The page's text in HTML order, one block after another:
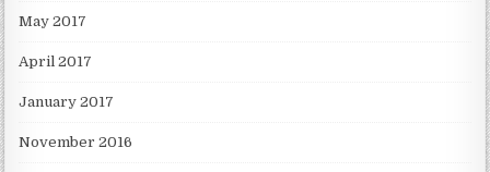
May 2017
April 2017
January 2017
November 2016